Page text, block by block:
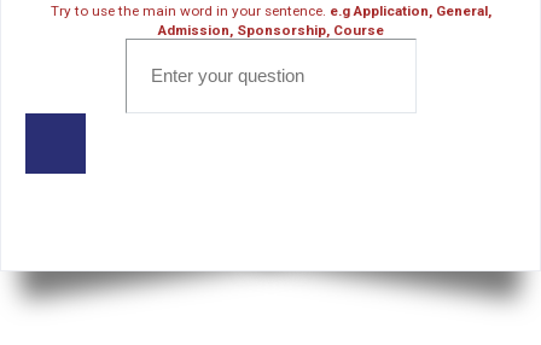
Try to use the main word in your sentence. e.g Application, General,
Admission, Sponsorship, Course